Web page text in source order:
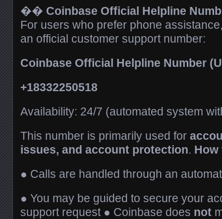
�� Coinbase Official Helpline
For users who prefer phone
an official customer support number:
Coinbase Official Helpline Number
+18332250518
Availability: 24/7 (automated system
This number is primarily used for
issues, and account protection.
● Calls are handled through an
● You may be guided to secure your
support request ● Coinbase does not